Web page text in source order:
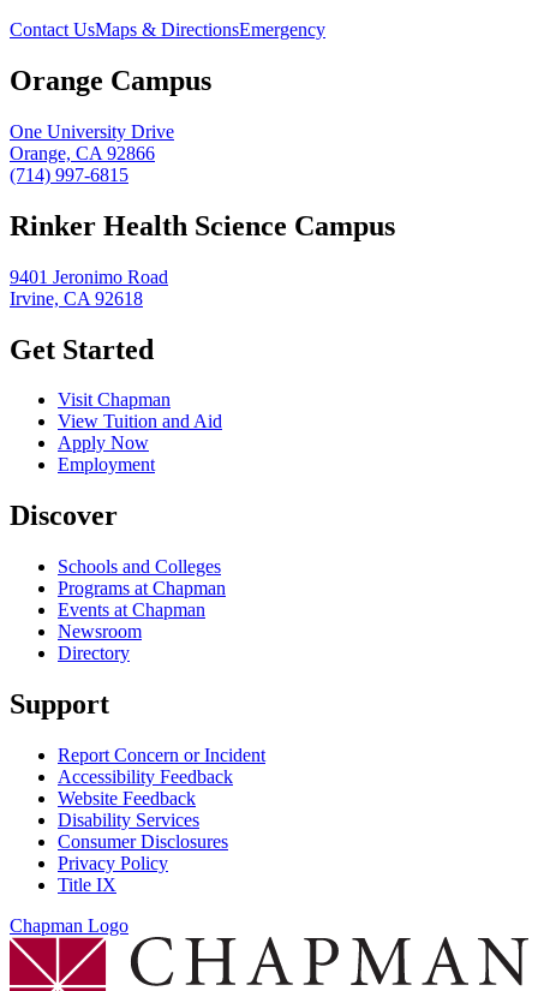
Contact UsMaps & DirectionsEmergency
Orange Campus
One University Drive
Orange, CA 92866
(714) 997-6815
Rinker Health Science Campus
9401 Jeronimo Road
Irvine, CA 92618
Get Started
Visit Chapman
View Tuition and Aid
Apply Now
Employment
Discover
Schools and Colleges
Programs at Chapman
Events at Chapman
Newsroom
Directory
Support
Report Concern or Incident
Accessibility Feedback
Website Feedback
Disability Services
Consumer Disclosures
Privacy Policy
Title IX
Chapman Logo